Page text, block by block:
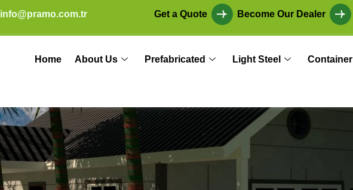
info@pramo.com.tr Get a Quote Become Our Dealer
Home About Us Prefabricated Light Steel Container